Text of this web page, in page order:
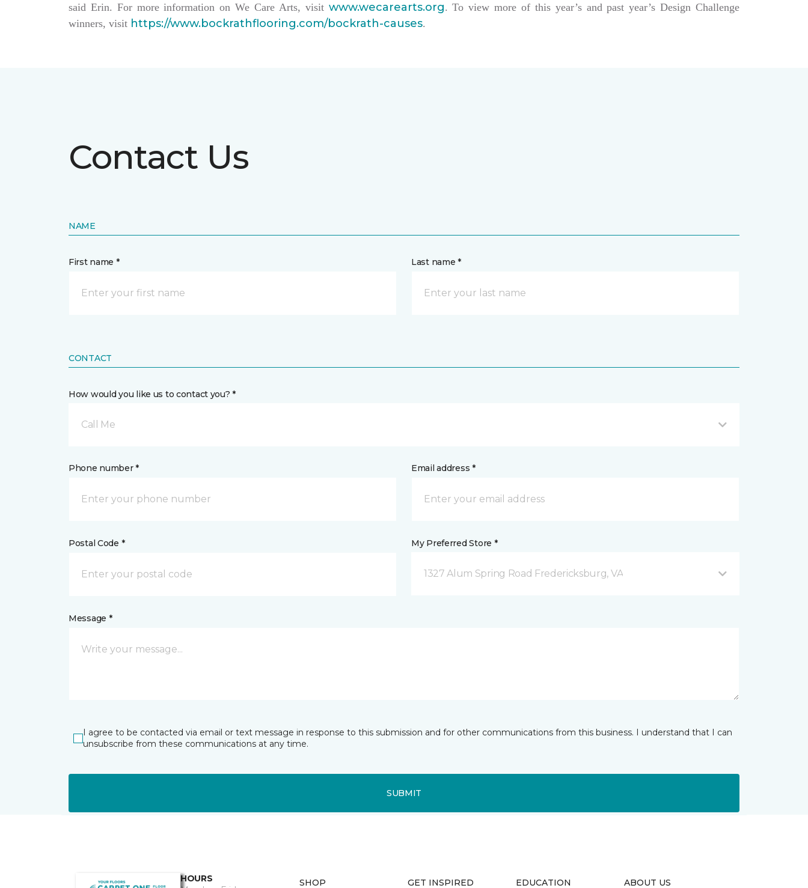
said Erin. For more information on We Care Arts, visit www.wecarearts.org. To view more of this year’s and past year’s Design Challenge
winners, visit https://www.bockrathflooring.com/bockrath-causes.
Contact Us
NAME
First name * Last name *
CONTACT
How would you like us to contact you? *
Call Me
Phone number * Email address *
Postal Code * My Preferred Store *
1327 Alum Spring Road Fredericksburg, VA
Message *
I agree to be contacted via email or text message in response to this submission and for other communications from this business. I understand that I can
unsubscribe from these communications at any time.
SUBMIT
HOURS
SHOP GET INSPIRED EDUCATION ABOUT US